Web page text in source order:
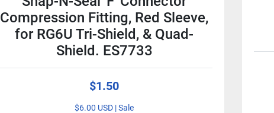
Compression Fitting, Red Sleeve,
for RG6U Tri-Shield, & Quad-
Shield. ES7733
$1.50
$6.00 USD | Sale